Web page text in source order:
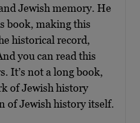
Jewish memory. He
book, making this
historical record,
you can read this
It’s not a long book,
of Jewish history
of Jewish history itself.